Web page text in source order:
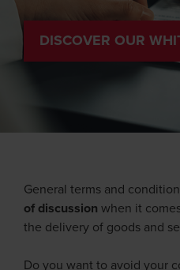
DISCOVER OUR
General terms and
of discussion when it
the delivery of goods and
Do you want to avoid your